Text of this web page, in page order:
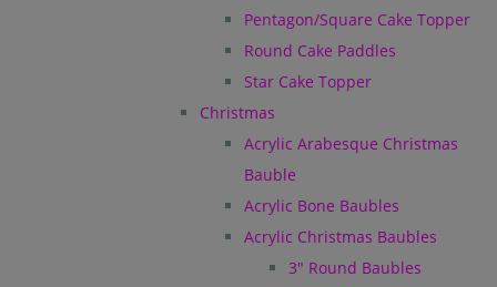
Pentagon/Square Cake Topper
Round Cake Paddles
Star Cake Topper
Christmas
Acrylic Arabesque Christmas
Bauble
Acrylic Bone Baubles
Acrylic Christmas Baubles
3" Round Baubles